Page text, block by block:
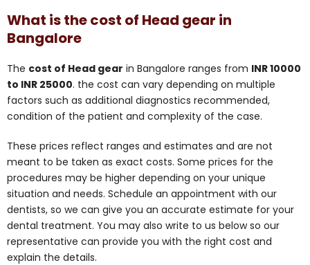
What is the cost of Head gear in
Bangalore
The cost of Head gear in Bangalore ranges from INR 10000
to INR 25000. the cost can vary depending on multiple
factors such as additional diagnostics recommended,
condition of the patient and complexity of the case.
These prices reflect ranges and estimates and are not
meant to be taken as exact costs. Some prices for the
procedures may be higher depending on your unique
situation and needs. Schedule an appointment with our
dentists, so we can give you an accurate estimate for your
dental treatment. You may also write to us below so our
representative can provide you with the right cost and
explain the details.